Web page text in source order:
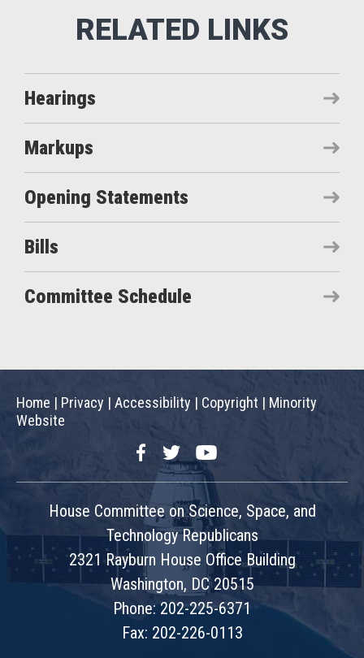
Hearings
Markups
Opening Statements
Bills
Committee Schedule
Home | Privacy | Accessibility | Copyright | Minority
Website
FacebookTwitterYouTube
House Committee on Science, Space, and
Technology Republicans
2321 Rayburn House Office Building
Washington, DC 20515
Phone: 202-225-6371
Fax: 202-226-0113